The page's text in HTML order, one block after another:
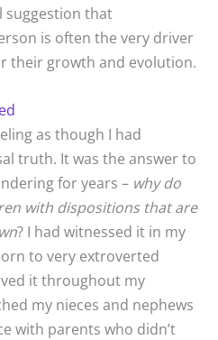
suggestion that
is often the very driver
their growth and evolution.
as though I had
truth. It was the answer to
for years – why do
with dispositions that are
? I had witnessed it in my
to very extroverted
it throughout my
my nieces and nephews
with parents who didn’t